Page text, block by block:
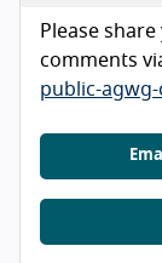
Please
comments
public-